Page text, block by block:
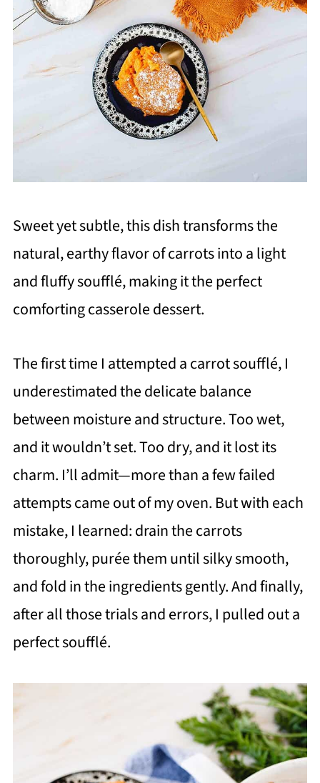
Sweet yet subtle, this dish transforms the
natural, earthy flavor of carrots into a light
and fluffy soufflé, making it the perfect
comforting casserole dessert.
The first time I attempted a carrot soufflé, I
underestimated the delicate balance
between moisture and structure. Too wet,
and it wouldn’t set. Too dry, and it lost its
charm. I’ll admit—more than a few failed
attempts came out of my oven. But with each
mistake, I learned: drain the carrots
thoroughly, purée them until silky smooth,
and fold in the ingredients gently. And finally,
after all those trials and errors, I pulled out a
perfect soufflé.